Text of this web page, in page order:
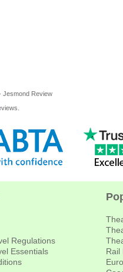
Jesmond Review
Regulations
Essentials
Rail